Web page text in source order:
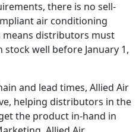
there is no sell-
air conditioning
means distributors must
well before January 1,
and lead times, Allied Air
helping distributors in the
the product in-hand in